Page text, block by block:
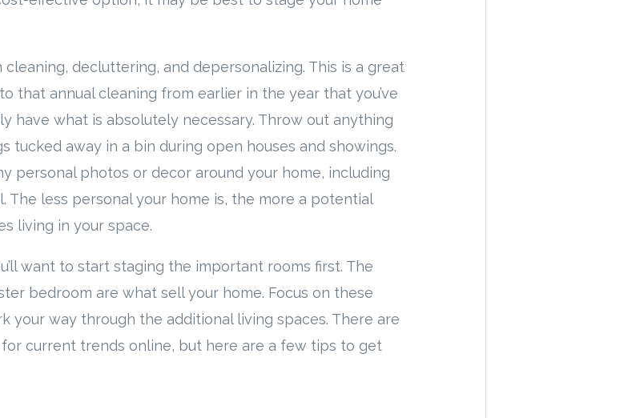
cleaning, decluttering, and depersonalizing. This is a great
that annual cleaning from earlier in the year that you’ve
have what is absolutely necessary. Throw out anything
tucked away in a bin during open houses and showings.
personal photos or decor around your home, including
The less personal your home is, the more a potential
living in your space.
want to start staging the important rooms first. The
bedroom are what sell your home. Focus on these
your way through the additional living spaces. There are
current trends online, but here are a few tips to get